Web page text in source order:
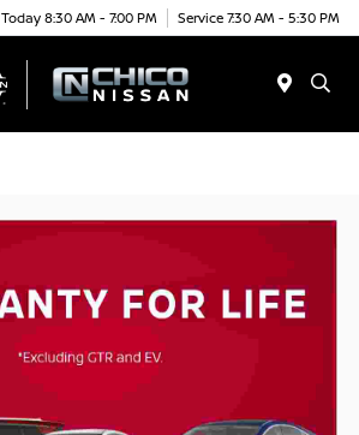
Today 8:30 AM - 7:00 PM Service 7:30 AM - 5:30 PM